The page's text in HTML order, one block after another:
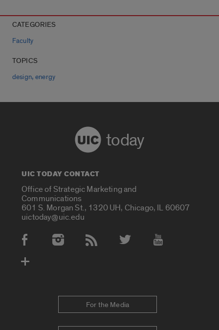
CATEGORIES
Faculty
TOPICS
design,energy
today
UIC TODAY CONTACT
Office of Strategic Marketing and
Communications
601 S. Morgan St., 1320 UH, Chicago, IL 60607
uictoday@uic.edu
Social Media Accounts
For the Media